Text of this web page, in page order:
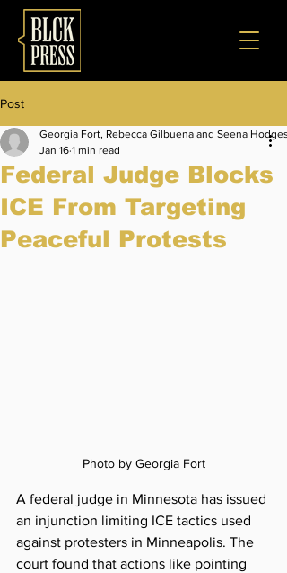
Post
Federal Judge Blocks
ICE From Targeting
Peaceful Protests
Georgia Fort, Rebecca Gilbuena and Seena Hodges
Jan 16 1 min read
Photo by Georgia Fort
A federal judge in Minnesota has issued
an injunction limiting ICE tactics used
against protesters in Minneapolis. The
court found that actions like pointing